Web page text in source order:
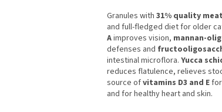
Granules with 31% quality meat
and full-fledged diet for older
Aimproves vision, mannan-
defenses and
intestinal microflora. Yucca
reduces flatulence, relieves
source ofvitamins D3 and Efor
and for healthy heart and skin.